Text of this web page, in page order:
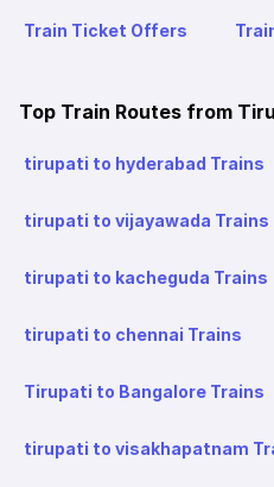
Train Ticket Offers
Top Train Routes from
tirupati to hyderabad Trains
tirupati to vijayawada Trains
tirupati to kacheguda Trains
tirupati to chennai Trains
Tirupati to Bangalore Trains
tirupati to visakhapatnam